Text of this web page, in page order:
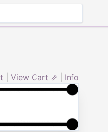
View Cart ⇗ Info